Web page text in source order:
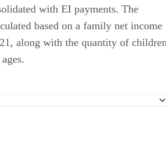
with EI payments. The
based on a family net income
along with the quantity of